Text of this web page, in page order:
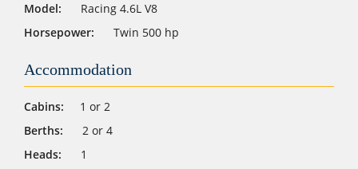
Model:
Racing 4.6L V8
Horsepower:
Twin 500 hp
Accommodation
Cabins:
1 or 2
Berths:
2 or 4
Heads:
1